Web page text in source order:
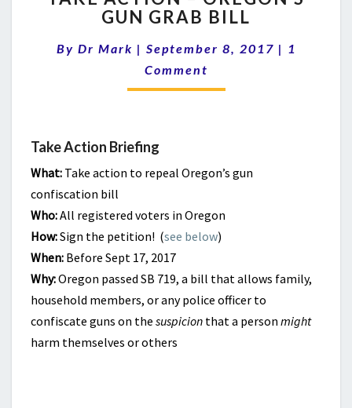
–
GUN
GRAB
BILL
GUN GRAB BILL
By Dr Mark | September 8, 2017 | 1
Comment
Take Action Briefing
What: Take action to repeal Oregon’s gun
confiscation bill
Who:All registered voters in Oregon
How:Sign the petition! (see below)
When: Before Sept 17, 2017
Why:Oregon passed SB 719, a bill that allows family,
household members, or any police officer to
confiscate guns on the suspicion that a person might
harm themselves or others